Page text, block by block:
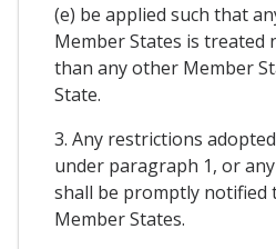
(e) be applied such that
Member States is treated
than any other Member
State.
3. Any restrictions
under paragraph 1, or
shall be promptly notified
Member States.